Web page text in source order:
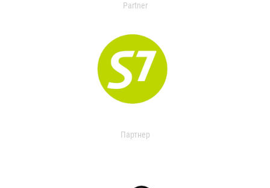
Partner
Партнер